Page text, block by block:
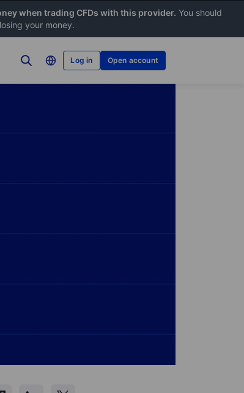
when trading CFDs with this provider. You should
your money.
Log in Open account